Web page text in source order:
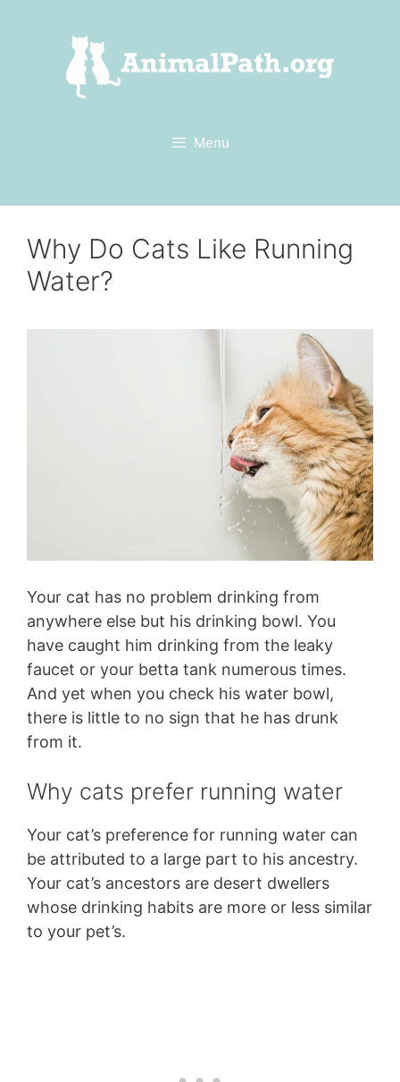
Menu
Why Do Cats Like Running
Water?
Your cat has no problem drinking from
anywhere else but his drinking bowl. You
have caught him drinking from the leaky
faucet or your betta tank numerous times.
And yet when you check his water bowl,
there is little to no sign that he has drunk
from it.
Why cats prefer running water
Your cat’s preference for running water can
be attributed to a large part to his ancestry.
Your cat’s ancestors are desert dwellers
whose drinking habits are more or less similar
to your pet’s.